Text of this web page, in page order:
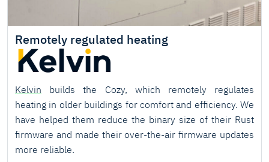
Remotely regulated heating
Kelvin builds the Cozy, which remotely regulates
heating in older buildings for comfort and efficiency. We
have helped them reduce the binary size of their Rust
firmware and made their over-the-air firmware updates
more reliable.